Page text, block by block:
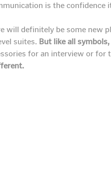
is the
will definitely be some
suites. But like all
for an interview or